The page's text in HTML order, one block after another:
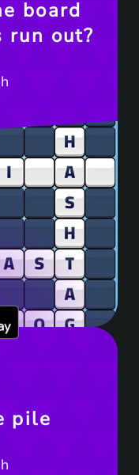
board
run out?
on Google Play
pile